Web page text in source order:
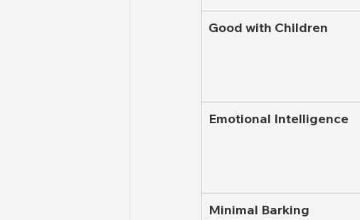
Good with Children
Emotional Intelligence
Minimal Barking